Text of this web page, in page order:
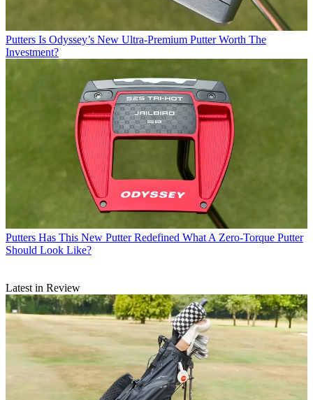
Putters Is Odyssey’s New Ultra-Premium Putter Worth The
Investment?
Putters Has This New Putter Redefined What A Zero-Torque Putter
Should Look Like?
Latest in Review